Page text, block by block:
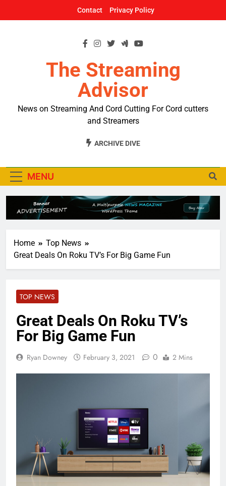
Contact Privacy Policy
The Streaming
Advisor
News on Streaming And Cord Cutting For Cord cutters
and Streamers
ARCHIVE DIVE
MENU
Home
Top News
Great Deals On Roku TV’s For Big Game Fun
TOP NEWS
Great Deals On Roku TV’s
For Big Game Fun
Ryan Downey February 3, 2021 0 2 Mins